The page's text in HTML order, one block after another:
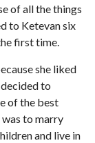
of all the things
to Ketevan six
first time.
she liked
to
of the best
was to marry
and live in